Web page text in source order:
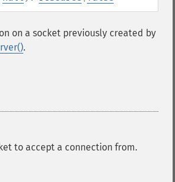
on a socket previously created by
.
to accept a connection from.